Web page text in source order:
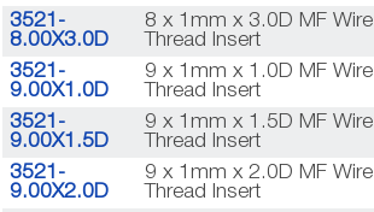
3521-
8.00X3.0D
8 x 1mm x 3.0D MF Wire
Thread Insert
3521-
9.00X1.0D
9 x 1mm x 1.0D MF Wire
Thread Insert
3521-
9.00X1.5D
9 x 1mm x 1.5D MF Wire
Thread Insert
3521-
9.00X2.0D
9 x 1mm x 2.0D MF Wire
Thread Insert